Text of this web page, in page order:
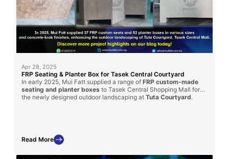
Apr 28, 2025
FRP Seating & Planter Box for Tasek Central Courtyard
In early 2025, Mui Fatt supplied a range of FRP custom-made
seating and planter boxes to Tasek Central Shopping Mall for
the newly designed outdoor landscaping at Tuta Courtyard.
Read More